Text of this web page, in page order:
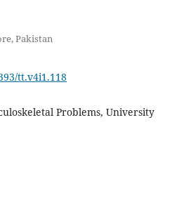
Pakistan
tt.v4i1.118
Problems, University